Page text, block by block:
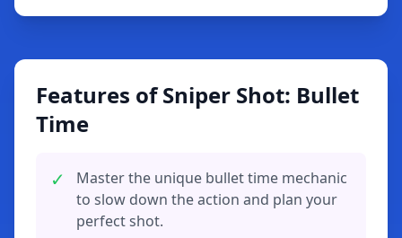
Features of Sniper Shot: Bullet
Time
✓
Master the unique bullet time mechanic
to slow down the action and plan your
perfect shot.